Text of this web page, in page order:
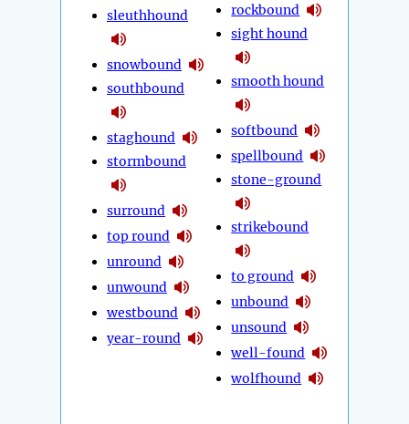
sleuthhound
snowbound
southbound
staghound
stormbound
surround
top round
unround
unwound
westbound
year-round
rockbound
sight hound
smooth hound
softbound
spellbound
stone-ground
strikebound
to ground
unbound
unsound
well-found
wolfhound